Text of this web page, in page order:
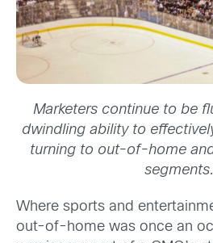
Marketers continue to be
dwindling ability to
turning to out-of-home
segments.
Where sports and
out-of-home was once an